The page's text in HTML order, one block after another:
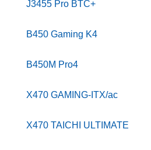
J3455 Pro BTC+
B450 Gaming K4
B450M Pro4
X470 GAMING-ITX/ac
X470 TAICHI ULTIMATE